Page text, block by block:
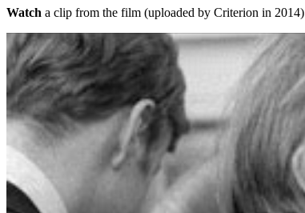
Watch a clip from the film (uploaded by Criterion in 2014)